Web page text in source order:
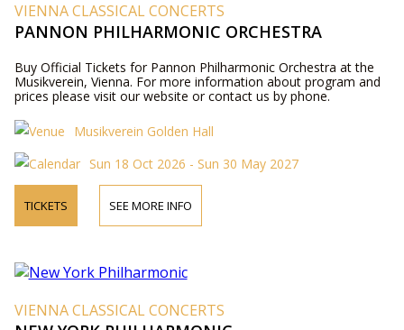
VIENNA CLASSICAL CONCERTS
PANNON PHILHARMONIC ORCHESTRA
Buy Official Tickets for Pannon Philharmonic Orchestra at the
Musikverein, Vienna. For more information about program and
prices please visit our website or contact us by phone.
Musikverein Golden Hall
Sun 18 Oct 2026 - Sun 30 May 2027
TICKETS SEE MORE INFO
VIENNA CLASSICAL CONCERTS